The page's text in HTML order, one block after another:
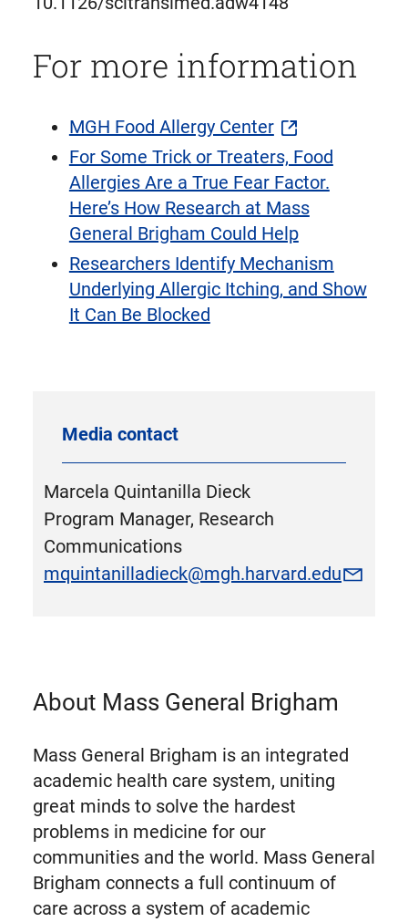
For more information
MGH Food Allergy Center
For Some Trick or Treaters, Food
Allergies Are a True Fear Factor.
Here’s How Research at Mass
General Brigham Could Help
Researchers Identify Mechanism
Underlying Allergic Itching, and Show
It Can Be Blocked
Media contact
Marcela Quintanilla Dieck
Program Manager, Research
Communications
mquintanilladieck@mgh.harvard.edu
About Mass General Brigham
Mass General Brigham is an integrated
academic health care system, uniting
great minds to solve the hardest
problems in medicine for our
communities and the world. Mass General
Brigham connects a full continuum of
care across a system of academic